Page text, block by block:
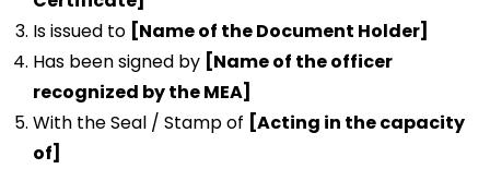
Is issued to [Name of the Document Holder]
Has been signed by [Name of the officer
recognized by the MEA]
With the Seal / Stamp of [Acting in the capacity
of]